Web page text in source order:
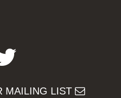
MAILING LIST